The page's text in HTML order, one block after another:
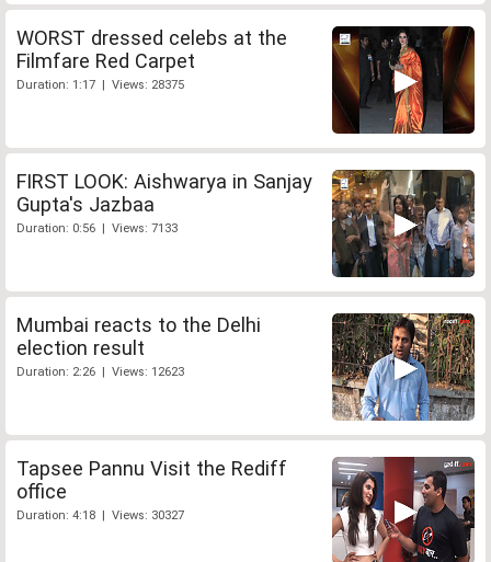
WORST dressed celebs at the
Filmfare Red Carpet
Duration: 1:17 | Views: 28375
FIRST LOOK: Aishwarya in Sanjay
Gupta's Jazbaa
Duration: 0:56 | Views: 7133
Mumbai reacts to the Delhi
election result
Duration: 2:26 | Views: 12623
Tapsee Pannu Visit the Rediff
office
Duration: 4:18 | Views: 30327